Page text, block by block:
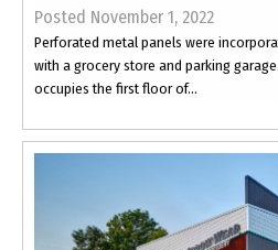
Posted November 1, 2022
Perforated metal panels were
with a grocery store and parking
occupies the first floor of...